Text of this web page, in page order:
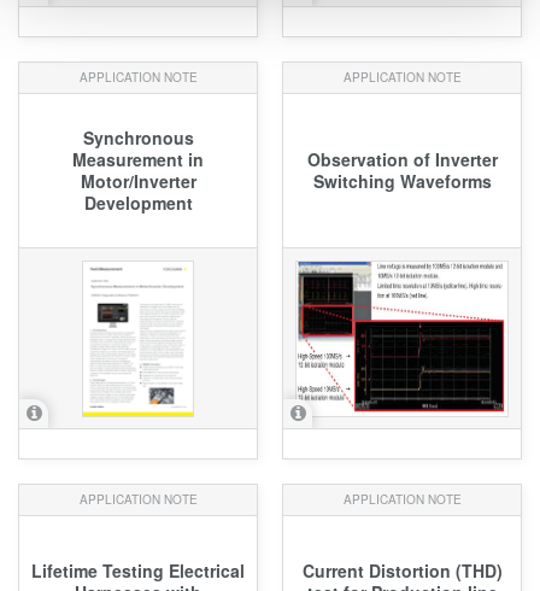
APPLICATION NOTE
Synchronous
Measurement in
Motor/Inverter
Development
APPLICATION NOTE
Observation of Inverter
Switching Waveforms
APPLICATION NOTE
Lifetime Testing Electrical
APPLICATION NOTE
Current Distortion (THD)